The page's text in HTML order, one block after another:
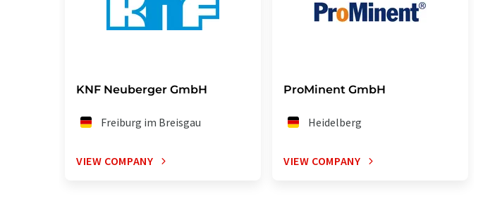
KNF Neuberger GmbH
Freiburg im Breisgau
VIEW COMPANY
ProMinent GmbH
Heidelberg
VIEW COMPANY